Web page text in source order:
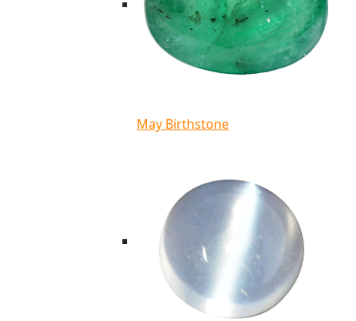
May Birthstone